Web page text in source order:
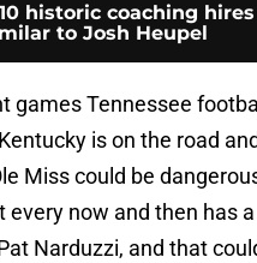
10 historic coaching hires
to Josh Heupel
games Tennessee
is on the road
Miss could be
every now and then has
Narduzzi, and that